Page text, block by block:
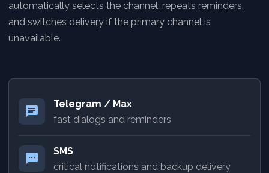
automatically selects the channel, repeats reminders,
and switches delivery if the primary channel is
unavailable.
chat
Telegram / Max
fast dialogs and reminders
sms
SMS
critical notifications and backup delivery